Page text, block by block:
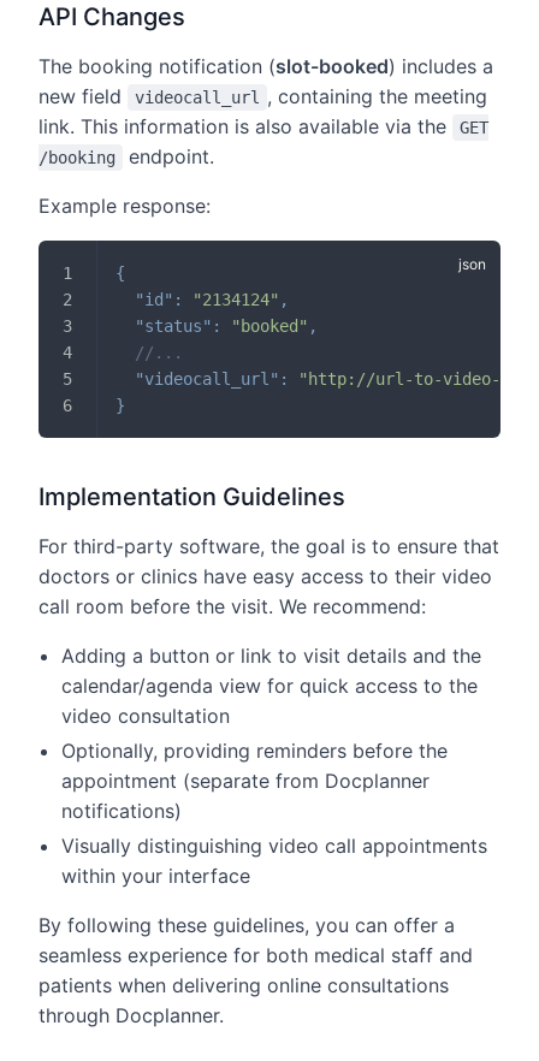
API Changes
The booking notification (slot-booked) includes a
new field
videocall_url
, containing the meeting
link. This information is also available via the
GET
/booking
endpoint.
Example response:
{
"id" : "2134124" ,
"status" : "booked" ,
//...
"videocall_url" :
"http://url-to-video-
}
Implementation Guidelines
For third-party software, the goal is to ensure that
doctors or clinics have easy access to their video
call room before the visit. We recommend:
Adding a button or link to visit details and the
calendar/agenda view for quick access to the
video consultation
Optionally, providing reminders before the
appointment (separate from Docplanner
notifications)
Visually distinguishing video call appointments
within your interface
By following these guidelines, you can offer a
seamless experience for both medical staff and
patients when delivering online consultations
through Docplanner.